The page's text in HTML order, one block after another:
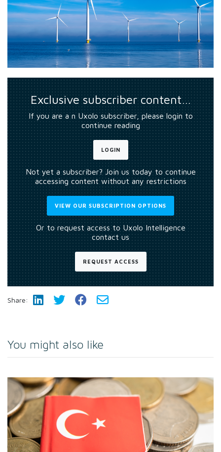
Exclusive subscriber content…
If you are a n Uxolo subscriber, please login to
continue reading
LOGIN
Not yet a subscriber? Join us today to continue
accessing content without any restrictions
VIEW OUR SUBSCRIPTION OPTIONS
Or to request access to Uxolo Intelligence
contact us
REQUEST ACCESS
Share:
You might also like